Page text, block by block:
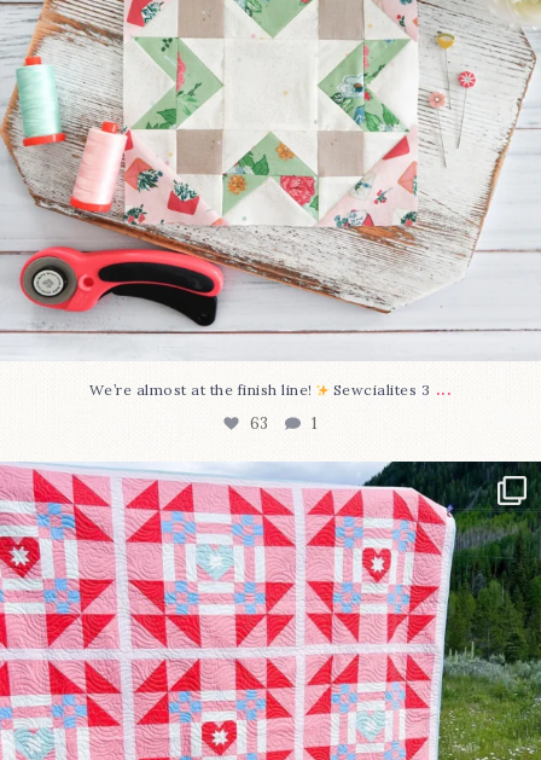
We’re almost at the finish line! Sewcialites 3 ...
63 1
Have you seen @lizataylorhandmade`s latest...
93 2